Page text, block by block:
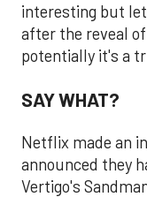
interesting but
after the reveal
potentially it's a
SAY WHAT?
Netflix made an
announced they
Vertigo's